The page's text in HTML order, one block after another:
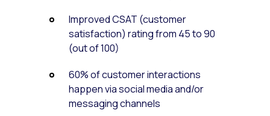
Improved CSAT (customer
satisfaction) rating from 45 to 90
(out of 100)
60% of customer interactions
happen via social media and/or
messaging channels